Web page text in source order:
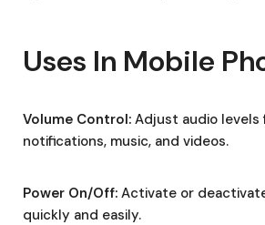
Uses In Mobile
Volume Control: Adjust audio levels
notifications, music, and videos.
Power On/Off: Activate or
quickly and easily.